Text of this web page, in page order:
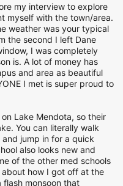
my interview to explore
myself with the town/area.
weather was your typical
the second I left Dane
I was completely
is. A lot of money has
and area as beautiful
I met is super proud to
Lake Mendota, so their
You can literally walk
jump in for a quick
also looks new and
of the other med schools
how I got off at the
monsoon that